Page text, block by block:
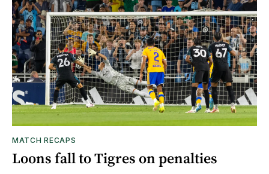
MATCH RECAPS
Loons fall to Tigres on penalties